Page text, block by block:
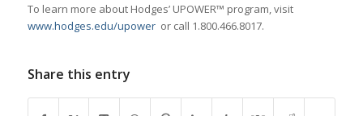
To learn more about Hodges’ UPOWER™ program, visit
www.hodges.edu/upoweror call 1.800.466.8017.
Share this entry